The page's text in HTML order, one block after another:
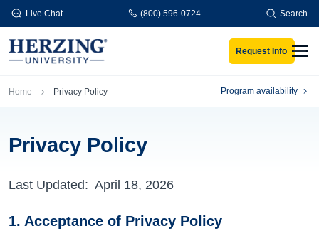
Skip to main content
Live Chat (800) 596-0724 Search
Request Info
Breadcrumb
Home Privacy Policy Program availability
Privacy Policy
Last Updated: April 18, 2026
1. Acceptance of Privacy Policy